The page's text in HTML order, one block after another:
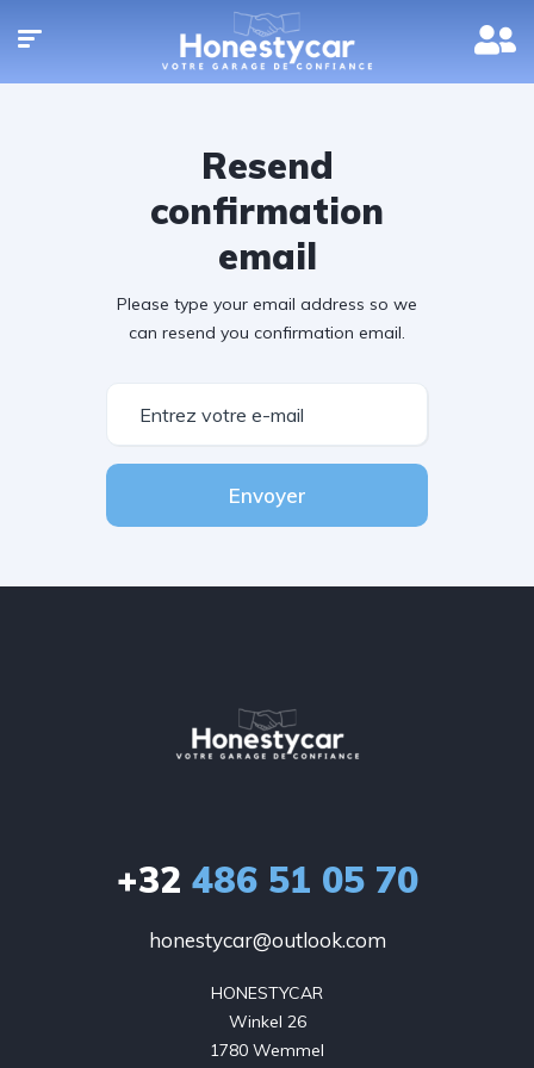
Resend
confirmation
email
Please type your email address so we
can resend you confirmation email.
Envoyer
+32 486 51 05 70
honestycar@outlook.com
HONESTYCAR
Winkel 26
1780 Wemmel